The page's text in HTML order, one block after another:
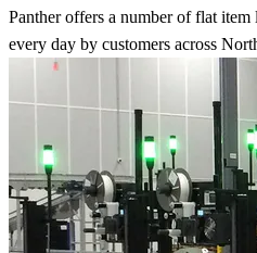
Panther offers a number of flat item
every day by customers across